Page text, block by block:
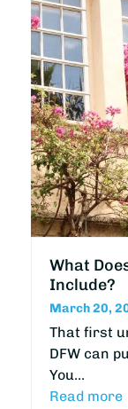
What
Include?
March 20,
That first
DFW can
You…
Read more